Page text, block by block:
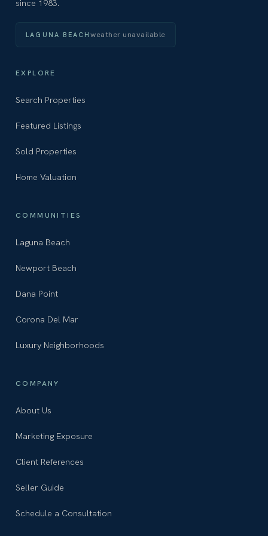
since 1983.
LAGUNA BEACHweather unavailable
EXPLORE
Search Properties
Featured Listings
Sold Properties
Home Valuation
COMMUNITIES
Laguna Beach
Newport Beach
Dana Point
Corona Del Mar
Luxury Neighborhoods
COMPANY
About Us
Marketing Exposure
Client References
Seller Guide
Schedule a Consultation